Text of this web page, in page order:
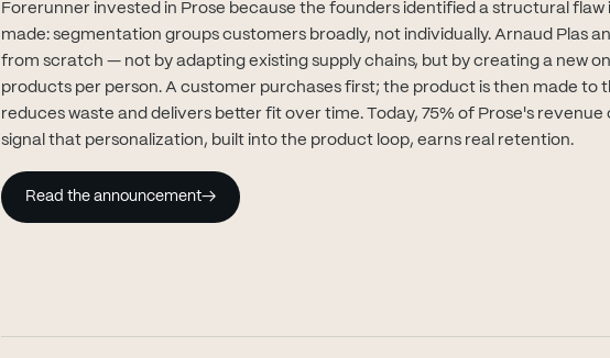
Forerunner invested in Prose because the founders identified a structural
made: segmentation groups customers broadly, not individually. Arnaud Plas
from scratch — not by adapting existing supply chains, but by creating a new
products per person. A customer purchases first; the product is then made to
reduces waste and delivers better fit over time. Today, 75% of Prose's
signal that personalization, built into the product loop, earns real retention.
Read the announcement→